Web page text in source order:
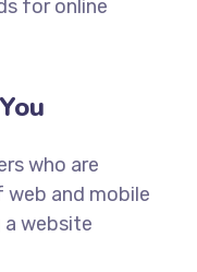
for online
who are
and mobile
website